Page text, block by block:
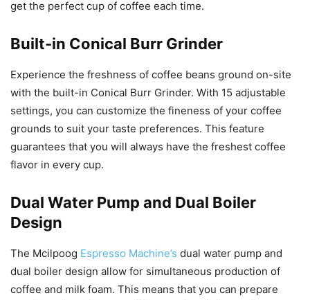
get the perfect cup of coffee each time.
Built-in Conical Burr Grinder
Experience the freshness of coffee beans ground on-site
with the built-in Conical Burr Grinder. With 15 adjustable
settings, you can customize the fineness of your coffee
grounds to suit your taste preferences. This feature
guarantees that you will always have the freshest coffee
flavor in every cup.
Dual Water Pump and Dual Boiler
Design
The Mcilpoog Espresso Machine’s dual water pump and
dual boiler design allow for simultaneous production of
coffee and milk foam. This means that you can prepare